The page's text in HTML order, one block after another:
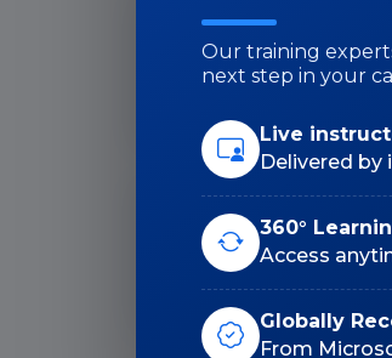
Duration:
Lifetime
Access
Our training
next step in your
Live
Delivered by
360°
Access
Globally
From